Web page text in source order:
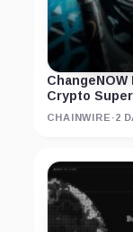
Crypto
CHAINWIRE ·2